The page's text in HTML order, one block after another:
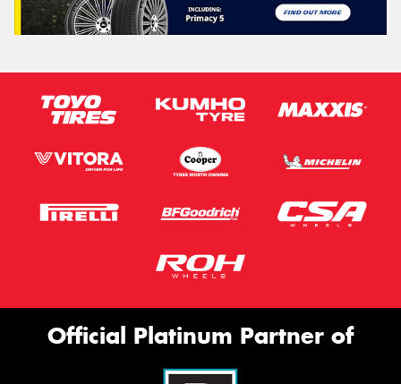
Official Platinum Partner of